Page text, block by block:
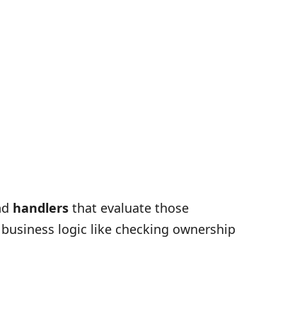
handlers that evaluate those
logic like checking ownership